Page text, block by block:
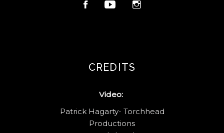
CREDITS
Video:
Patrick Hagarty- Torchhead
Productions